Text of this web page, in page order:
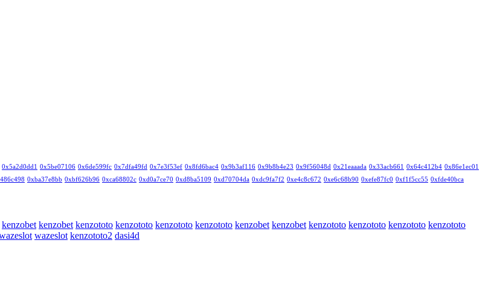
0x5a2d0dd1 0x5be07106 0x6de599fc 0x7dfa49fd 0x7e3f53ef 0x8fd6bac4 0x9b3af116 0x9b8b4e23 0x9f56048d 0x21eaaada 0x33acb661 0x64c412b4 0x86e1ec01
0xba37e8bb 0xbf626b96 0xca68802c 0xd0a7ce70 0xd8ba5109 0xd70704da 0xdc9fa7f2 0xe4c8c672 0xe6c68b90 0xefe87fc0 0xf1f5cc55 0xfde40bca
kenzobet kenzobet kenzototo kenzototo kenzototo kenzototo kenzobet kenzobet kenzototo kenzototo kenzototo kenzototo
wazeslot kenzototo2 dasi4d